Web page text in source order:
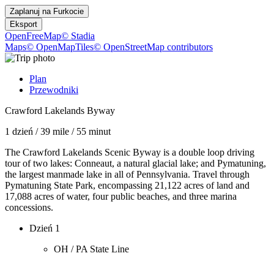
Zaplanuj na Furkocie
Eksport
OpenFreeMap© Stadia
Maps© OpenMapTiles© OpenStreetMap contributors
Plan
Przewodniki
Crawford Lakelands Byway
1 dzień /39 mile / 55 minut
The Crawford Lakelands Scenic Byway is a double loop driving
tour of two lakes: Conneaut, a natural glacial lake; and Pymatuning,
the largest manmade lake in all of Pennsylvania. Travel through
Pymatuning State Park, encompassing 21,122 acres of land and
17,088 acres of water, four public beaches, and three marina
concessions.
Dzień 1
OH / PA State Line